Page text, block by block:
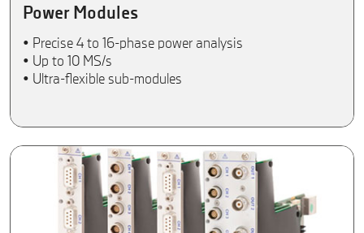
Power Modules
• Precise 4 to 16-phase power analysis
• Up to 10 MS/s
• Ultra-flexible sub-modules